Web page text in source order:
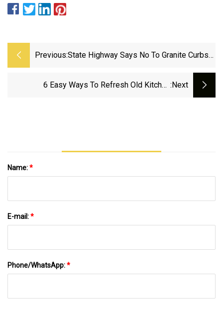
Previous:State Highway Says No To Granite Curbs
6 Easy Ways To Refresh Old Kitchen :next
Name:*
E-mail:*
Phone/WhatsApp:*